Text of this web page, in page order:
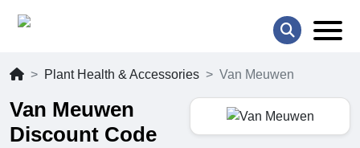
Plant Health & Accessories Van Meuwen
Van Meuwen
Discount Code